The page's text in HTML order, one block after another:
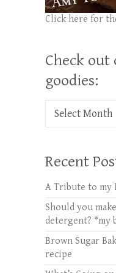
Click here for
Check out
goodies:
Check out
Recent
A Tribute to my
Should you
detergent? *my
Brown Sugar
recipe